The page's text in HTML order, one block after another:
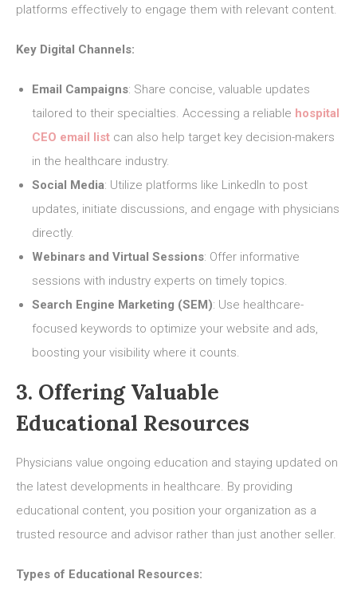
platforms effectively to engage them with relevant content.
Key Digital Channels:
Email Campaigns: Share concise, valuable updates
tailored to their specialties. Accessing a reliable hospital
CEO email list can also help target key decision-makers
in the healthcare industry.
Social Media: Utilize platforms like LinkedIn to post
updates, initiate discussions, and engage with physicians
directly.
Webinars and Virtual Sessions: Offer informative
sessions with industry experts on timely topics.
Search Engine Marketing (SEM): Use healthcare-
focused keywords to optimize your website and ads,
boosting your visibility where it counts.
3. Offering Valuable
Educational Resources
Physicians value ongoing education and staying updated on
the latest developments in healthcare. By providing
educational content, you position your organization as a
trusted resource and advisor rather than just another seller.
Types of Educational Resources: